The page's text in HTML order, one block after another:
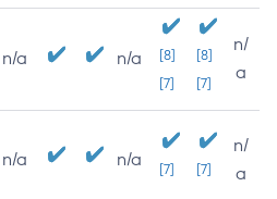
n/a n/a
[8]
[7]
[8]
[7]
n/
a
n/a n/a [7] [7]
n/
a